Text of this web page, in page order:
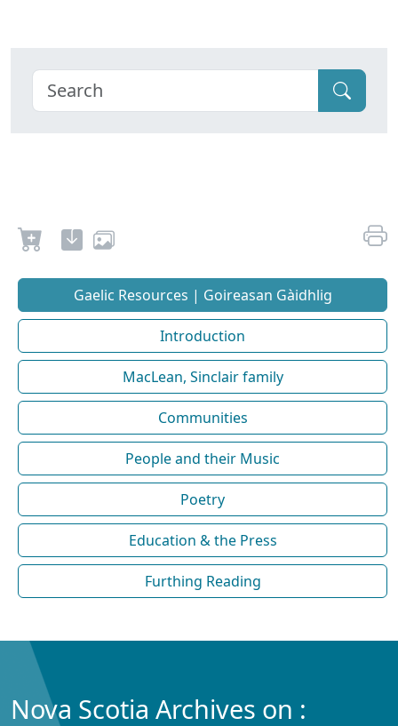
Gaelic Resources | Goireasan Gàidhlig
Introduction
MacLean, Sinclair family
Communities
People and their Music
Poetry
Education & the Press
Furthing Reading
Nova Scotia Archives on :